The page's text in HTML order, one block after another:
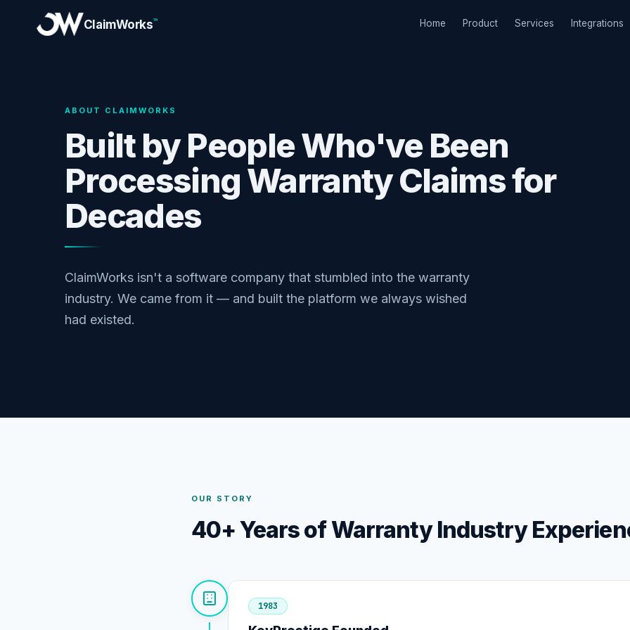
ClaimWorks™ Home Product Services Integrations
ABOUT CLAIMWORKS
Built by People Who've Been
Processing Warranty Claims for
Decades
ClaimWorks isn't a software company that stumbled into the warranty
industry. We came from it — and built the platform we always wished
had existed.
OUR STORY
40+ Years of Warranty Industry
1983